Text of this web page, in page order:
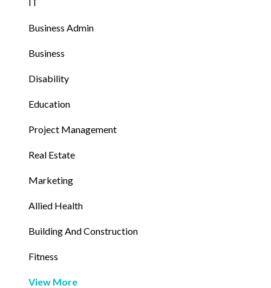
Business Admin
Business
Disability
Education
Project Management
Real Estate
Marketing
Allied Health
Building And Construction
Fitness
View More